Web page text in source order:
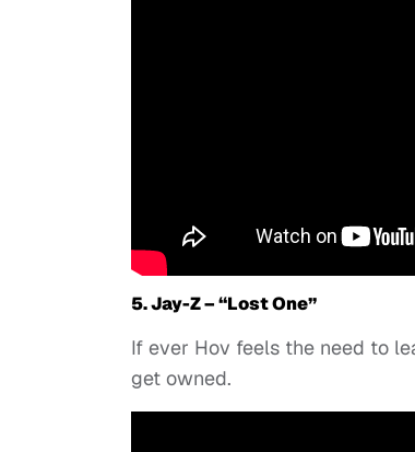
5. Jay-Z – “Lost One”
If ever Hov feels the need to
get owned.